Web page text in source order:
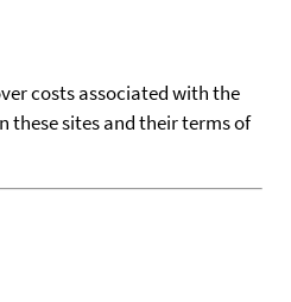
costs associated with the
these sites and their terms of